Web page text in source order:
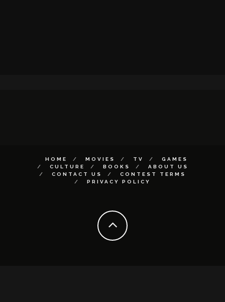
HOME MOVIES TV
GAMES
CULTURE
BOOKS
ABOUT US
CONTACT US
CONTEST TERMS
PRIVACY POLICY